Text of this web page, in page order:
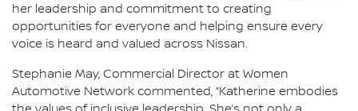
her leadership and commitment to creating
opportunities for everyone and helping ensure every
voice is heard and valued across Nissan.
Stephanie May, Commercial Director at Women
Automotive Network commented, “Katherine embodies